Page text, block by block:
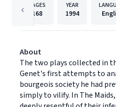
PAGES
168
YEAR
1994
About
The two plays collected in
Genet's first attempts to
bourgeois society he had
simply to vilify. In The